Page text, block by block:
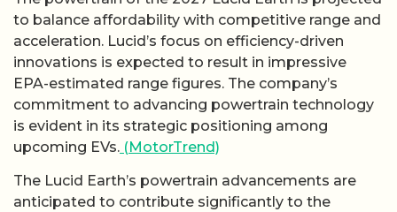
to balance affordability with competitive range and
acceleration. Lucid’s focus on efficiency-driven
innovations is expected to result in impressive
EPA-estimated range figures. The company’s
commitment to advancing powertrain technology
is evident in its strategic positioning among
upcoming EVs. (MotorTrend)
The Lucid Earth’s powertrain advancements are
anticipated to contribute significantly to the